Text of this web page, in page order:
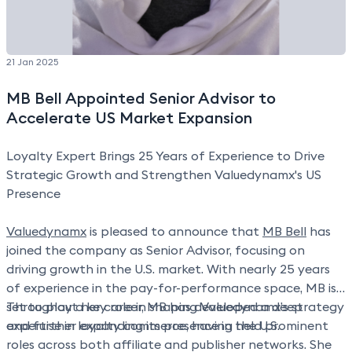
21 Jan 2025
MB Bell Appointed Senior Advisor to
Accelerate US Market Expansion
Loyalty Expert Brings 25 Years of Experience to Drive
Strategic Growth and Strengthen Valuedynamx's US
Presence
Valuedynamx is pleased to announce that MB Bell has
joined the company as Senior Advisor, focusing on
driving growth in the U.S. market. With nearly 25 years
of experience in the pay-for-performance space, MB is
set to play a key role in shaping Valuedynamx’s strategy
and further expanding its presence in the U.S.
Throughout her career, MB has developed a deep
expertise in loyalty commerce, having held prominent
roles across both affiliate and publisher networks. She